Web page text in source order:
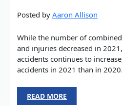
Posted by Aaron Allison
While the number of
and injuries decreased in
accidents continues to
accidents in 2021 than in
READ MORE